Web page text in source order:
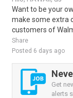
Want to be your
make some extra
customers of
Share
Posted 6 days ago
Get
alerts